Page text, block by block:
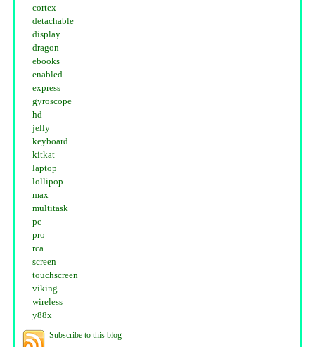
cortex
detachable
display
dragon
ebooks
enabled
express
gyroscope
hd
jelly
keyboard
kitkat
laptop
lollipop
max
multitask
pc
pro
rca
screen
touchscreen
viking
wireless
y88x
Subscribe to this blog